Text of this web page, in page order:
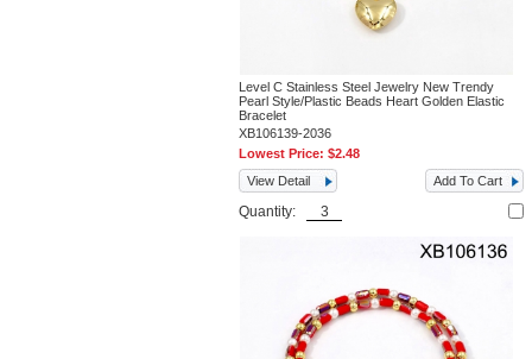
Level C Stainless Steel Jewelry New Trendy
Pearl Style/Plastic Beads Heart Golden Elastic
Bracelet
XB106139-2036
Lowest Price:$2.48
View Detail
Add To Cart
Quantity: